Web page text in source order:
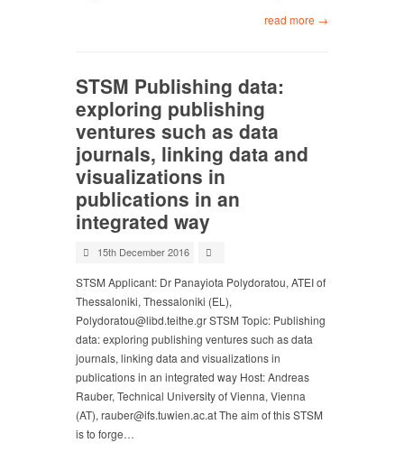
read more →
STSM Publishing data:
exploring publishing
ventures such as data
journals, linking data and
visualizations in
publications in an
integrated way
15th December 2016
STSM Applicant: Dr Panayiota Polydoratou, ATEI of
Thessaloniki, Thessaloniki (EL),
Polydoratou@libd.teithe.grSTSM Topic: Publishing
data: exploring publishing ventures such as data
journals, linking data and visualizations in
publications in an integrated way Host: Andreas
Rauber, Technical University of Vienna, Vienna
(AT), rauber@ifs.tuwien.ac.atThe aim of this STSM
is to forge…